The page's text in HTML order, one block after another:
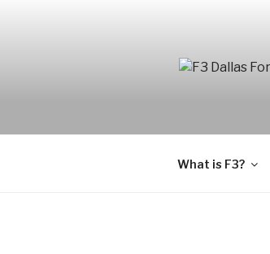
What is F3?